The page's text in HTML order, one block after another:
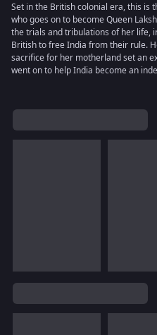
Set in the British colonial era, this is
who goes on to become Queen
the trials and tribulations of her life,
British to free India from their rule.
sacrifice for her motherland set an
went on to help India become an